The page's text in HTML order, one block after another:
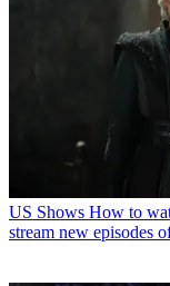
US Shows How to
stream new episodes